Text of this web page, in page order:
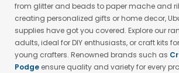
from glitter and beads to paper mache and
creating personalized gifts or home decor,
supplies have got you covered. Explore our
adults, ideal for DIY enthusiasts, or craft kits
young crafters. Renowned brands such as
Podge ensure quality and variety for every